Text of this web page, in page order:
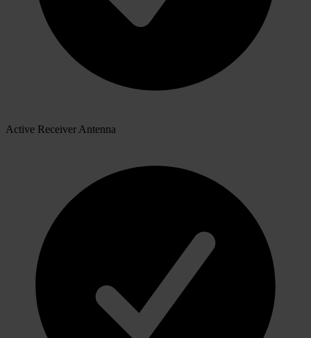
Active Receiver Antenna